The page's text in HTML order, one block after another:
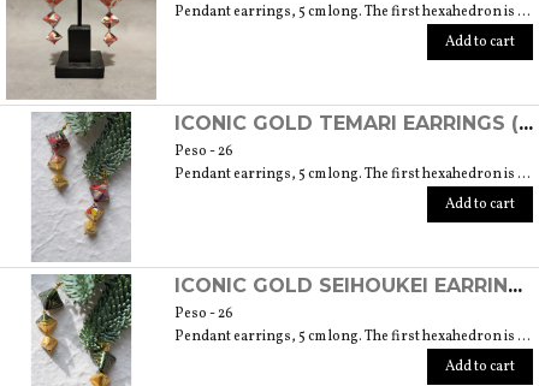
Pendant earrings, 5 cm long. The first hexahedron is 2 cm wide and 1.5 cm high.
Add to cart
ICONIC GOLD TEMARI EARRINGS (ORIGAMI TECHNIQUE WITH JAPANESE CHIYOGAMI CRAFT PAPERS)
Peso - 26
Pendant earrings, 5 cm long. The first hexahedron is 2 cm wide and 1.5 cm high.
Add to cart
ICONIC GOLD SEIHOUKEI EARRINGS (ORIGAMI TECHNIQUE WITH JAPANESE CHIYOGAMI CRAFT PAPERS)
Peso - 26
Pendant earrings, 5 cm long. The first hexahedron is 2 cm wide and 1.5 cm high.
Add to cart